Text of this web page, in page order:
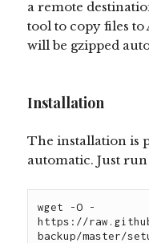
a remote
tool to copy files to
will be gzipped
Installation
The installation is
automatic. Just
wget -O -
https://
backup/master/